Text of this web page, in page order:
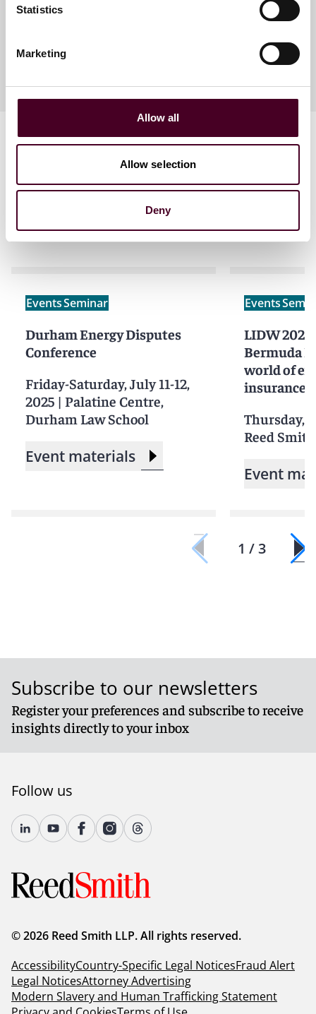
Statistics
Marketing
Allow all
Allow selection
Deny
Related events
EventsSeminar
Durham Energy Disputes
Conference
Friday-Saturday, July 11-12,
2025 | Palatine Centre,
Durham Law School
Event materials
Events
LIDW 2025 - Behind the
Bermuda
world of
insurance
Thursday,
Reed
Event
1 / 3
Subscribe to our newsletters
Register your preferences and subscribe to receive
insights directly to your inbox
Follow us
© 2026 Reed Smith LLP. All rights reserved.
AccessibilityCountry-Specific Legal NoticesFraud Alert
Legal NoticesAttorney Advertising
Modern Slavery and Human Trafficking Statement